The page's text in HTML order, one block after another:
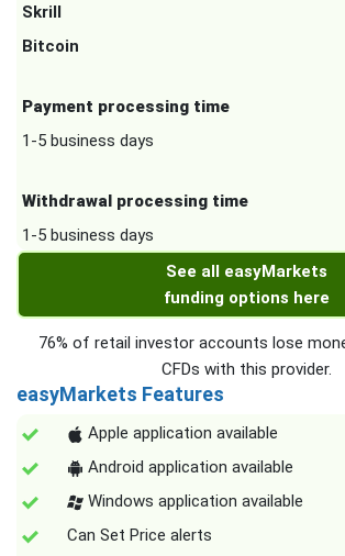
Skrill
Bitcoin
Payment processing time
1-5 business days
Withdrawal processing time
1-5 business days
See all easyMarkets
funding options here
76% of retail investor accounts lose
CFDs with this provider.
easyMarkets Features
Apple application available
Android application available
Windows application available
Can Set Price alerts